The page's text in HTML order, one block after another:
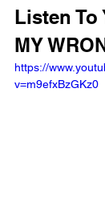
Listen To
MY
https://
v=m9efxBzGKz0